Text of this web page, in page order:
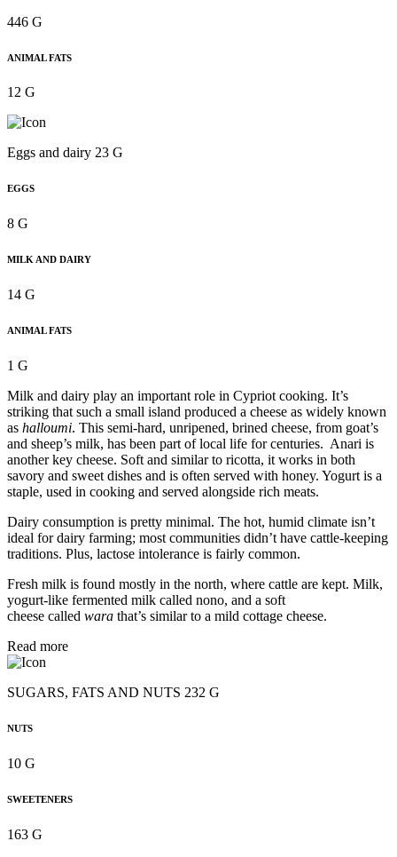
446 G
ANIMAL FATS
12 G
Eggs and dairy 23 G
EGGS
8 G
MILK AND DAIRY
14 G
ANIMAL FATS
1 G
Milk and dairy play an important role in Cypriot cooking. It’s
striking that such a small island produced a cheese as widely known
as halloumi. This semi-hard, unripened, brined cheese, from goat’s
and sheep’s milk, has been part of local life for centuries. Anari is
another key cheese. Soft and similar to ricotta, it works in both
savory and sweet dishes and is often served with honey. Yogurt is a
staple, used in cooking and served alongside rich meats.
Dairy consumption is pretty minimal. The hot, humid climate isn’t
ideal for dairy farming; most communities didn’t have cattle-keeping
traditions. Plus, lactose intolerance is fairly common.
Fresh milk is found mostly in the north, where cattle are kept. Milk,
yogurt-like fermented milk called nono, and a soft
cheese called wara that’s similar to a mild cottage cheese.
Read more
SUGARS, FATS AND NUTS 232 G
NUTS
10 G
SWEETENERS
163 G